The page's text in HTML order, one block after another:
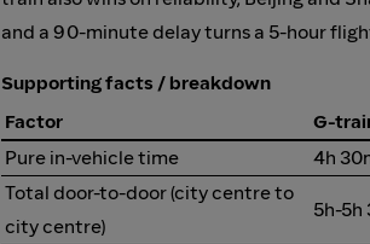
and a 90-minute delay turns a 5-hour
Supporting facts / breakdown
Factor
G-
Pure in-vehicle time
4h
Total door-to-door (city centre to
city centre)
5h-5h